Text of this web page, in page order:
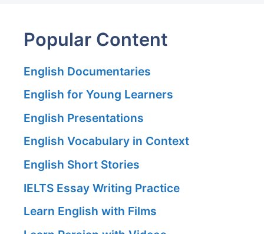
Popular Content
English Documentaries
English for Young Learners
English Presentations
English Vocabulary in Context
English Short Stories
IELTS Essay Writing Practice
Learn English with Films